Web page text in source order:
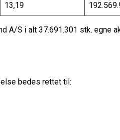
13,19
A/S i alt 37.691.301 stk. egne
bedes rettet til: